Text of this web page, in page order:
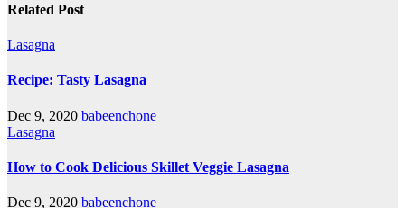
Related Post
Lasagna
Recipe: Tasty Lasagna
Dec 9, 2020 babeenchone
Lasagna
How to Cook Delicious Skillet Veggie Lasagna
Dec 9, 2020 babeenchone